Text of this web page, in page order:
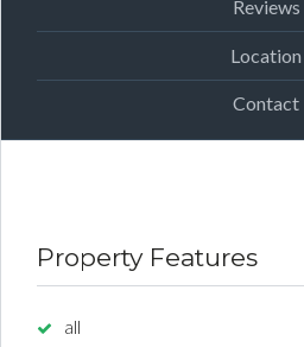
Reviews
Location
Contact
Property Features
all